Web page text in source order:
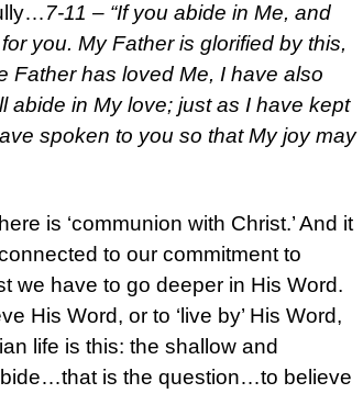
7-11 – “If you abide in Me, and
you. My Father is glorified by this,
Father has loved Me, I have also
abide in My love; just as I have kept
spoken to you so that My joy may
is ‘communion with Christ.’ And it
to our commitment to
we have to go deeper in His Word.
His Word, or to ‘live by’ His Word,
life is this: the shallow and
is the question…to believe